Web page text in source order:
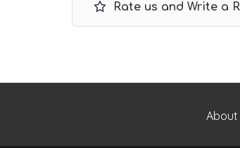
Rate us and Write a
About